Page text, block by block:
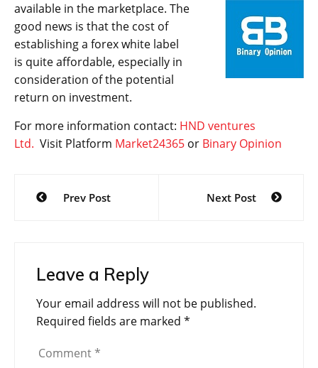
available in the marketplace. The
good news is that the cost of
establishing a forex white label
is quite affordable, especially in
consideration of the potential
return on investment.
For more information contact: HND ventures
Ltd. Visit Platform Market24365 or Binary Opinion
Post
navigation
Prev Post Next Post
Leave a Reply
Your email address will not be published.
Required fields are marked *
Comment *